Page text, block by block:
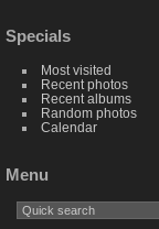
Specials
Most visited
Recent photos
Recent albums
Random photos
Calendar
Menu